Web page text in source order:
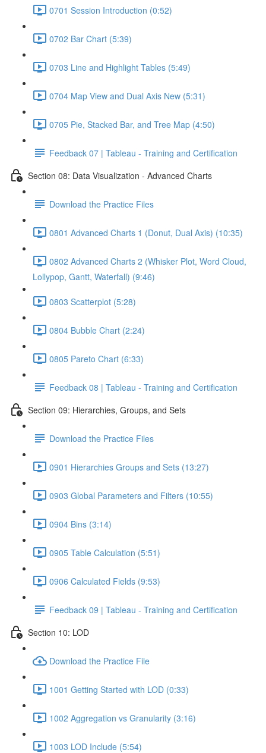
0701 Session Introduction (0:52)
0702 Bar Chart (5:39)
0703 Line and Highlight Tables (5:49)
0704 Map View and Dual Axis New (5:31)
0705 Pie, Stacked Bar, and Tree Map (4:50)
Feedback 07 | Tableau - Training and Certification
Section 08: Data Visualization - Advanced Charts
Download the Practice Files
0801 Advanced Charts 1 (Donut, Dual Axis) (10:35)
0802 Advanced Charts 2 (Whisker Plot, Word Cloud,
Lollypop, Gantt, Waterfall) (9:46)
0803 Scatterplot (5:28)
0804 Bubble Chart (2:24)
0805 Pareto Chart (6:33)
Feedback 08 | Tableau - Training and Certification
Section 09: Hierarchies, Groups, and Sets
Download the Practice Files
0901 Hierarchies Groups and Sets (13:27)
0903 Global Parameters and Filters (10:55)
0904 Bins (3:14)
0905 Table Calculation (5:51)
0906 Calculated Fields (9:53)
Feedback 09 | Tableau - Training and Certification
Section 10: LOD
Download the Practice File
1001 Getting Started with LOD (0:33)
1002 Aggregation vs Granularity (3:16)
1003 LOD Include (5:54)